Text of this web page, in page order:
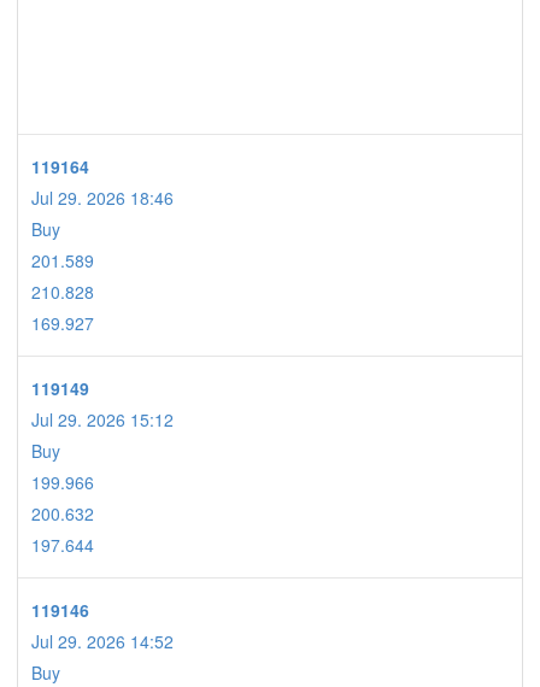
119164
Jul 29. 2026 18:46
Buy
201.589
210.828
169.927
119149
Jul 29. 2026 15:12
Buy
199.966
200.632
197.644
119146
Jul 29. 2026 14:52
Buy